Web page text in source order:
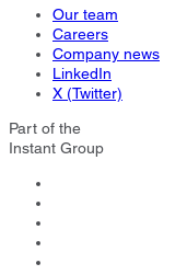
Our team
Careers
Company news
LinkedIn
X (Twitter)
Part of the
Instant Group